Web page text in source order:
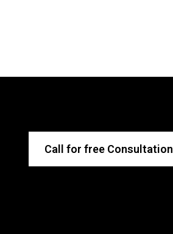
Call for free Consultation